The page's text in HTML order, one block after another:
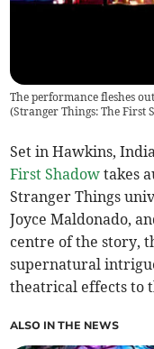
The performance fleshes
(Stranger Things: The First
Set in Hawkins,
First Shadow takes
Stranger Things
Joyce Maldonado,
centre of the story,
supernatural
theatrical effects to
ALSO IN THE NEWS